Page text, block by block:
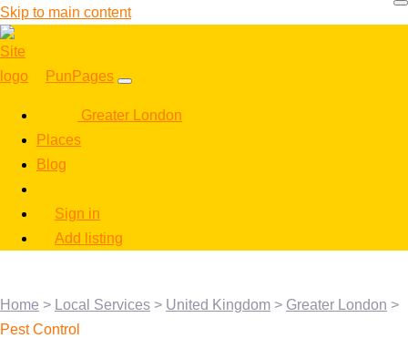
Skip to main content
PunPages
Greater London
Places
Blog
Sign in
Add listing
Home > Local Services > United Kingdom > Greater London >
Pest Control